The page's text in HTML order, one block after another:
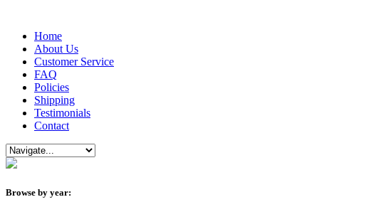
Home
About Us
Customer Service
FAQ
Policies
Shipping
Testimonials
Contact
Browse by year: